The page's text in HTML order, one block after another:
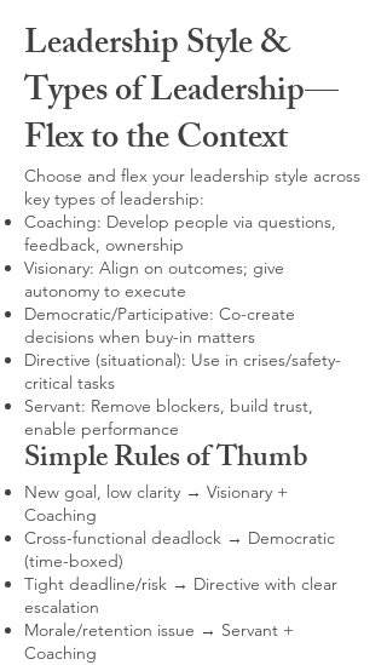
Leadership Style &
Types of Leadership—
Flex to the Context
Choose and flex your leadership style across
key types of leadership:
Coaching: Develop people via questions,
feedback, ownership
Visionary: Align on outcomes; give
autonomy to execute
Democratic/Participative: Co-create
decisions when buy-in matters
Directive (situational): Use in crises/safety-
critical tasks
Servant: Remove blockers, build trust,
enable performance
Simple Rules of Thumb
New goal, low clarity → Visionary +
Coaching
Cross-functional deadlock → Democratic
(time-boxed)
Tight deadline/risk → Directive with clear
escalation
Morale/retention issue → Servant +
Coaching